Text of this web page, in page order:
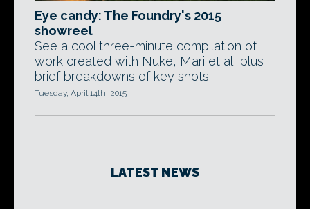
Eye candy: The Foundry's 2015
showreel
See a cool three-minute compilation of
work created with Nuke, Mari et al, plus
brief breakdowns of key shots.
Tuesday, April 14th, 2015
LATEST NEWS